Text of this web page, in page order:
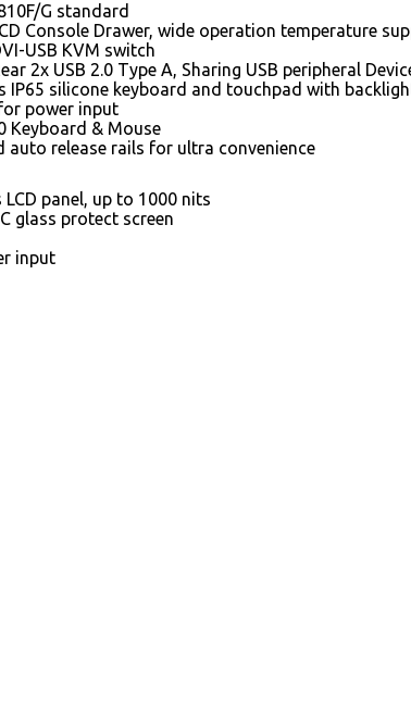
G standard
Console Drawer, wide operation temperature
USB KVM switch
2x USB 2.0 Type A, Sharing USB peripheral
IP65 silicone keyboard and touchpad with
power input
Keyboard & Mouse
auto release rails for ultra convenience
panel, up to 1000 nits
glass protect screen
input